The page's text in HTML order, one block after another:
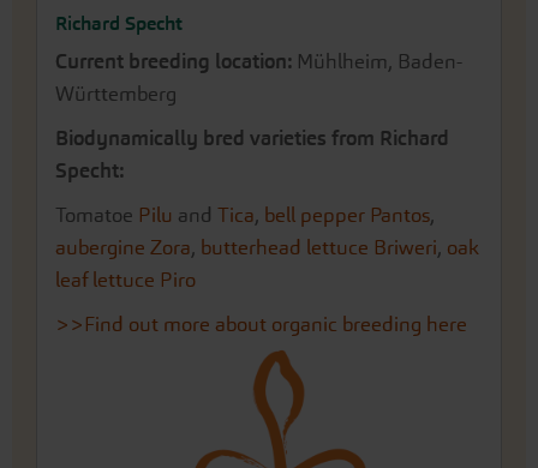
Richard Specht
Current breeding location: Mühlheim, Baden-
Württemberg
Biodynamically bred varieties from Richard
Specht:
Tomatoe Pilu and Tica, bell pepper Pantos,
aubergine Zora, butterhead lettuce Briweri, oak
leaf lettuce Piro
>>Find out more about organic breeding here